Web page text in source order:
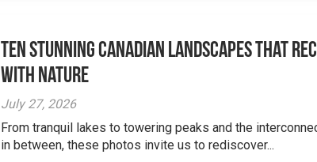
Ten Stunning Canadian Landscapes That
With Nature
July 27, 2026
From tranquil lakes to towering peaks and the
in between, these photos invite us to rediscover...